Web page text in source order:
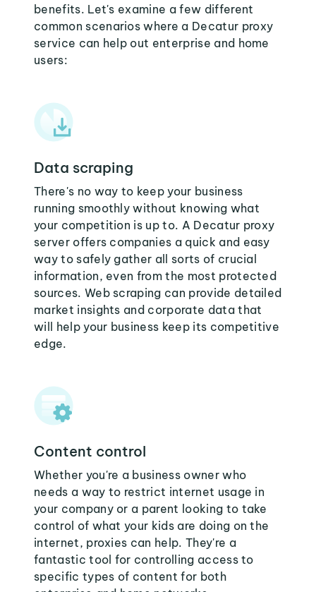
benefits. Let's examine a few different
common scenarios where a Decatur proxy
service can help out enterprise and home
users:
Data scraping
There's no way to keep your business
running smoothly without knowing what
your competition is up to. A Decatur proxy
server offers companies a quick and easy
way to safely gather all sorts of crucial
information, even from the most protected
sources. Web scraping can provide detailed
market insights and corporate data that
will help your business keep its competitive
edge.
Content control
Whether you're a business owner who
needs a way to restrict internet usage in
your company or a parent looking to take
control of what your kids are doing on the
internet, proxies can help. They're a
fantastic tool for controlling access to
specific types of content for both